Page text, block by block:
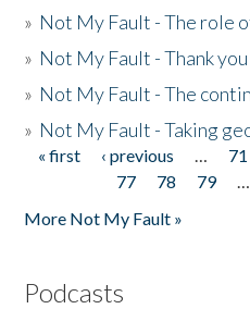
» Not My Fault - The role
» Not My Fault - Thank
» Not My Fault - The
» Not My Fault - Taking
Pages
« first ‹ previous … 71
77
78 79 …
More Not My Fault »
Podcasts